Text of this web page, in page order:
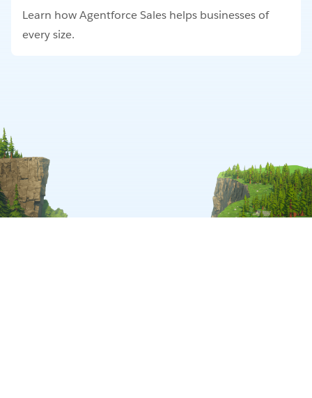
Learn how Agentforce Sales helps businesses of
every size.